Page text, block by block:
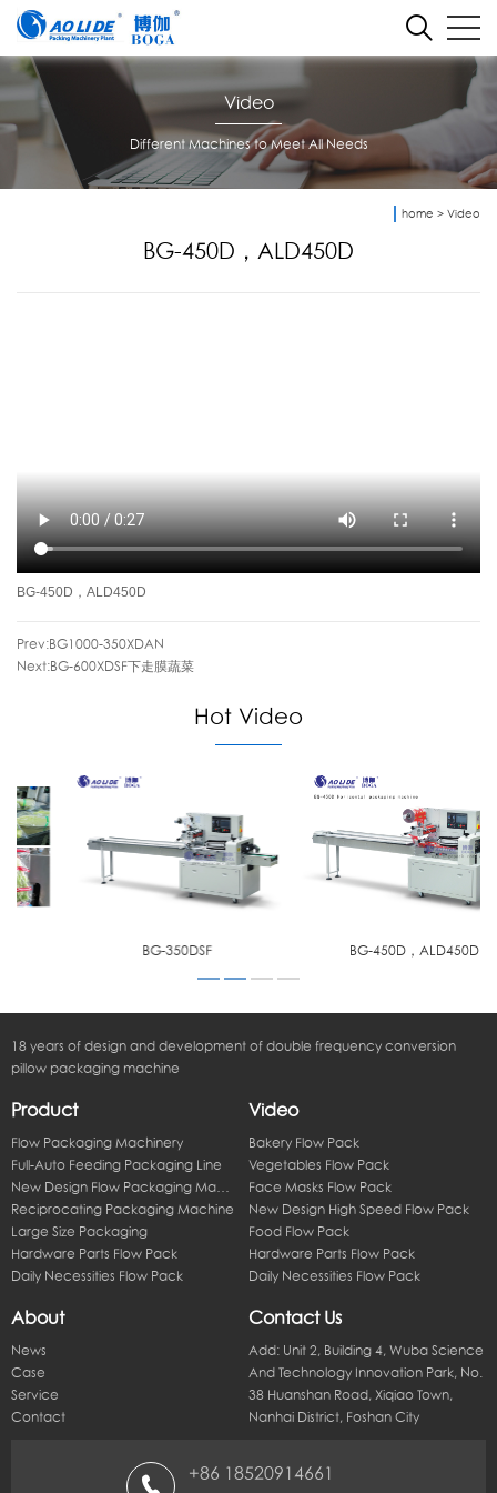
Video
Different Machines to Meet All Needs
home > Video
BG-450D，ALD450D
BG-450D，ALD450D
Prev:BG1000-350XDAN
Next:BG-600XDSF下走膜蔬菜
Hot Video
BG-350DSF BG-450D，ALD450D
18 years of design and development of double frequency conversion
pillow packaging machine
Product
Flow Packaging Machinery
Full-Auto Feeding Packaging Line
Reciprocating Packaging Machine
Large Size Packaging
Hardware Parts Flow Pack
Daily Necessities Flow Pack
Video
Bakery Flow Pack
Vegetables Flow Pack
Face Masks Flow Pack
New Design High Speed Flow Pack
Food Flow Pack
Hardware Parts Flow Pack
Daily Necessities Flow Pack
About
News
Case
Service
Contact
Contact Us
Add: Unit 2, Building 4, Wuba Science
And Technology Innovation Park, No.
38 Huanshan Road, Xiqiao Town,
Nanhai District, Foshan City
+86 18520914661